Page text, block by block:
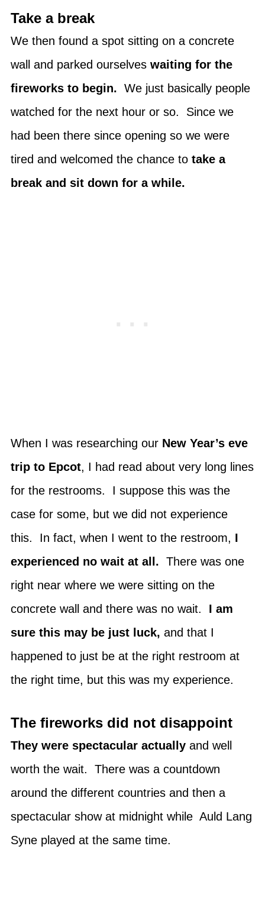
Take a break
We then found a spot sitting on a concrete
wall and parked ourselves waiting for the
fireworks to begin. We just basically people
watched for the next hour or so. Since we
had been there since opening so we were
tired and welcomed the chance to take a
break and sit down for a while.
When I was researching our New Year’s eve
trip to Epcot, I had read about very long lines
for the restrooms. I suppose this was the
case for some, but we did not experience
this. In fact, when I went to the restroom, I
experienced no wait at all. There was one
right near where we were sitting on the
concrete wall and there was no wait. I am
sure this may be just luck, and that I
happened to just be at the right restroom at
the right time, but this was my experience.
The fireworks did not disappoint
They were spectacular actuallyand well
worth the wait. There was a countdown
around the different countries and then a
spectacular show at midnight while Auld Lang
Syne played at the same time.